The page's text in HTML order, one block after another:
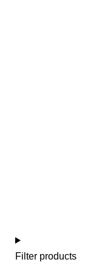
Filter products